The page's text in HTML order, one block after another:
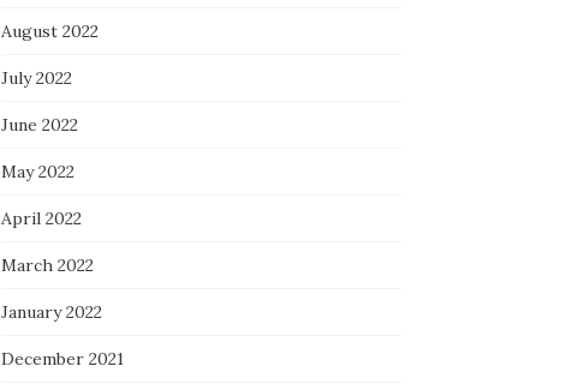
August 2022
July 2022
June 2022
May 2022
April 2022
March 2022
January 2022
December 2021